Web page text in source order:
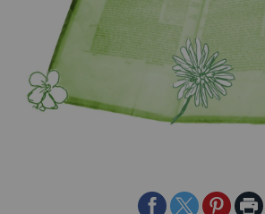
ShareShareSharePrint